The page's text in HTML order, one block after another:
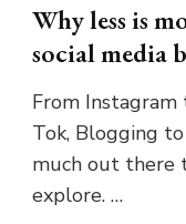
Why less is
social media
From
Tok, Blogging
much out there
explore. …